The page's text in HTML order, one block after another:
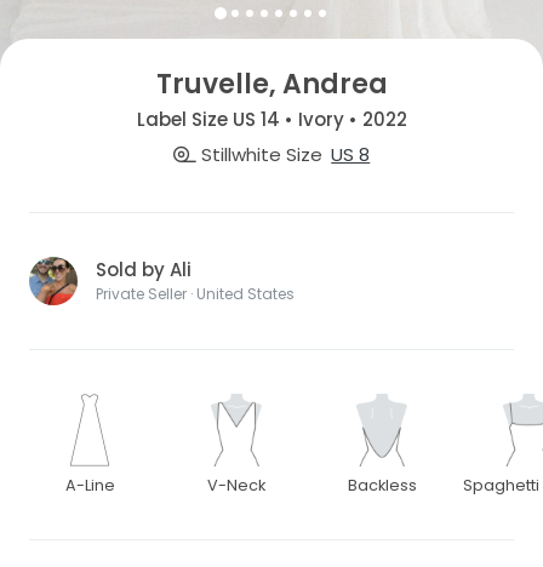
Truvelle, Andrea
Label Size US 14 • Ivory • 2022
Stillwhite Size US 8
Sold by Ali
Private Seller · United States
A-Line V-Neck Backless Spaghetti